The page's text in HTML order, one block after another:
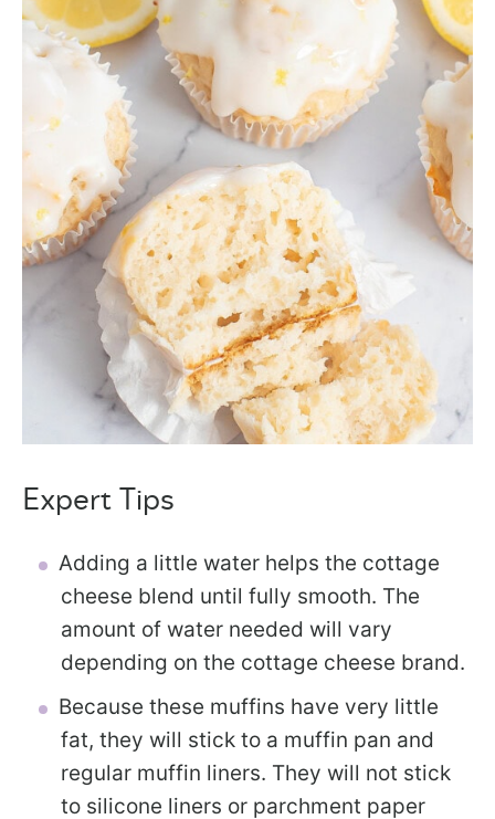
Expert Tips
Adding a little water helps the cottage
cheese blend until fully smooth. The
amount of water needed will vary
depending on the cottage cheese brand.
Because these muffins have very little
fat, they will stick to a muffin pan and
regular muffin liners. They will not stick
to silicone liners or parchment paper